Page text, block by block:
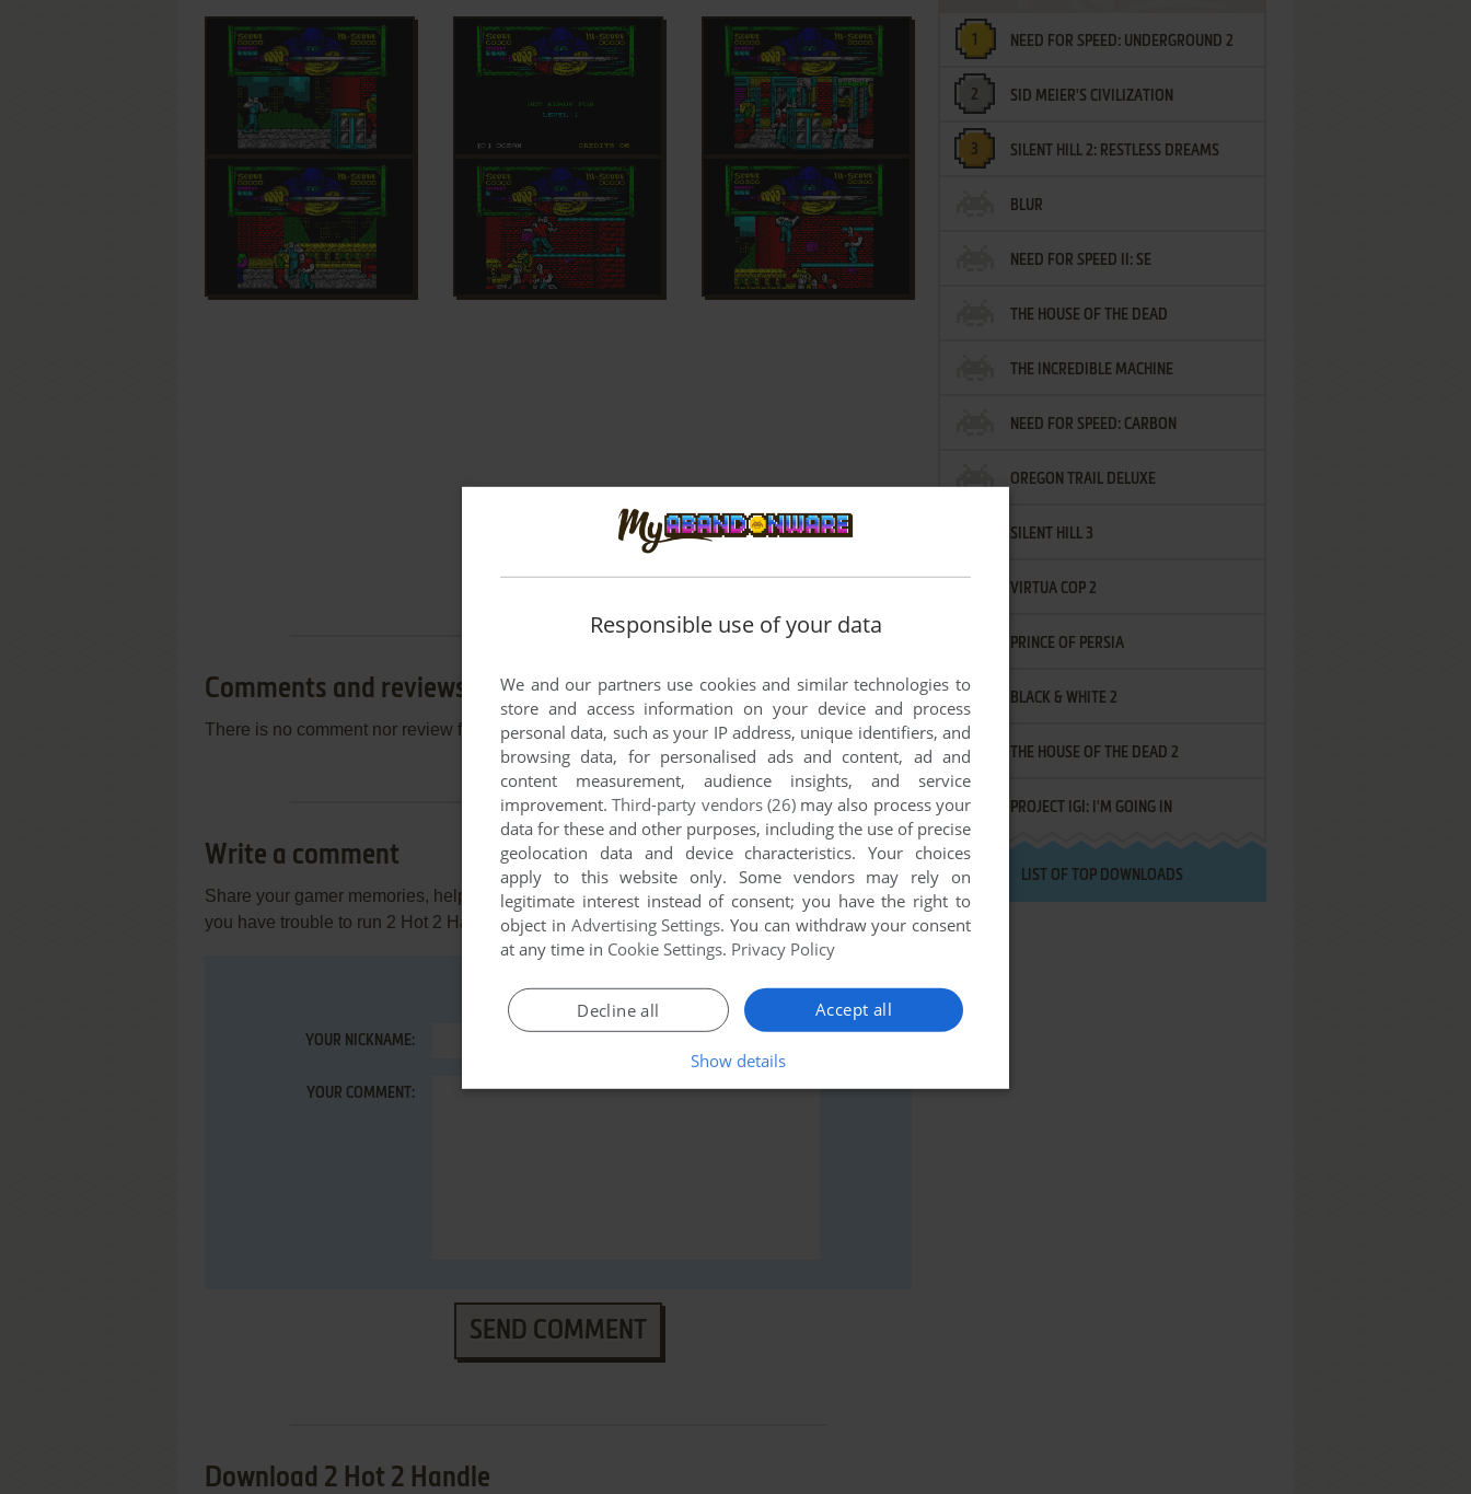
Comments and reviews
There is no comment nor review for this game at the moment.
Write a comment
Share your gamer memories, help others to run the game or comment anything you'd like. If
you have trouble to run 2 Hot 2 Handle (ZX Spectrum), read theabandonware guidefirst!
YOUR NICKNAME:
YOUR COMMENT:
SEND COMMENT
Download 2 Hot 2 Handle
NEED FOR SPEED: UNDERGROUND 2
SID MEIER'S CIVILIZATION
SILENT HILL 2: RESTLESS DREAMS
BLUR
NEED FOR SPEED II: SE
THE HOUSE OF THE DEAD
THE INCREDIBLE MACHINE
NEED FOR SPEED: CARBON
OREGON TRAIL DELUXE
SILENT HILL 3
VIRTUA COP 2
PRINCE OF PERSIA
BLACK & WHITE 2
THE HOUSE OF THE DEAD 2
PROJECT IGI: I'M GOING IN
LIST OF TOP DOWNLOADS
Responsible use of your data
We and our partners use cookies and similar technologies to
store and access information on your device and process
personal data, such as your IP address, unique identifiers, and
browsing data, for personalised ads and content, ad and
content measurement, audience insights, and service
improvement.Third-party vendors (26)may also process your
data for these and other purposes, including the use of precise
geolocation data and device characteristics. Your choices
apply to this website only. Some vendors may rely on
legitimate interest instead of consent; you have the right to
object in Advertising Settings. You can withdraw your consent
at any time in Cookie Settings. Privacy Policy
Accept all
Decline all
Show details